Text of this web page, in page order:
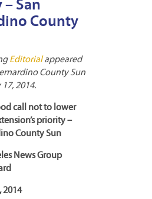
San
County
Editorialappeared
County Sun
2014.
call not to lower
priority –
County Sun
News Group
2014